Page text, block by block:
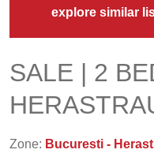
explore similar
SALE | 2
Zone: Bucuresti -